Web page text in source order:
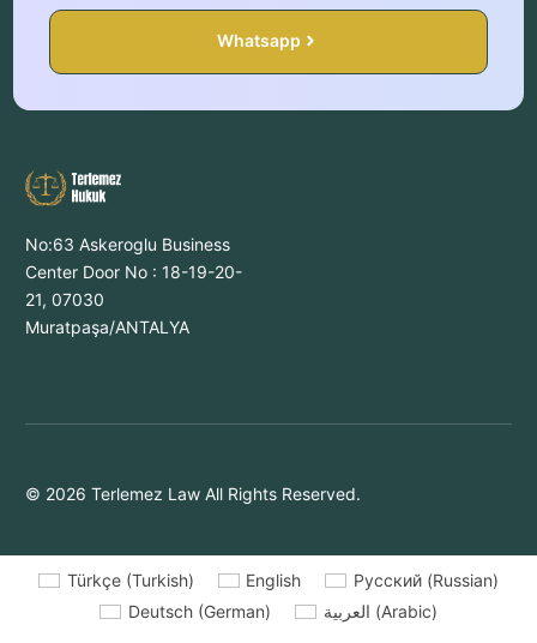
Whatsapp
No:63 Askeroglu Business
Center Door No : 18-19-20-
21, 07030
Muratpaşa/ANTALYA
© 2026 Terlemez Law All Rights Reserved.
Türkçe(Turkish) English Русский(Russian)
Deutsch (German) العربية (Arabic)